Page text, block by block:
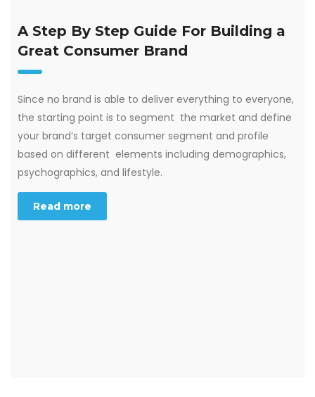
A Step By Step Guide For Building a
Great Consumer Brand
Since no brand is able to deliver everything to everyone,
the starting point is to segment the market and define
your brand’s target consumer segment and profile
based on different elements including demographics,
psychographics, and lifestyle.
Read more